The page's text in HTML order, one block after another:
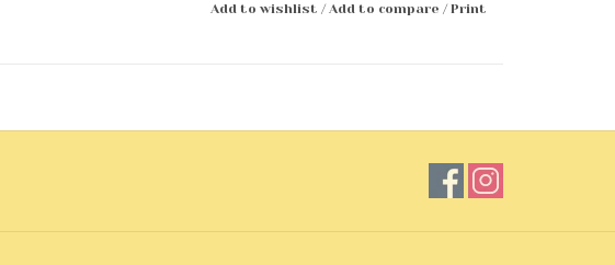
Add to wishlist /Add to compare /Print